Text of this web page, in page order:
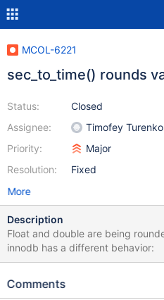
MCOL-6221
sec_to_time() rounds
Status:
Assignee:
Priority:
Resolution:
Closed
Timofey Turenko
Major
Fixed
More
Description
Float and double are being rounded
innodb has a different behavior:
Comments